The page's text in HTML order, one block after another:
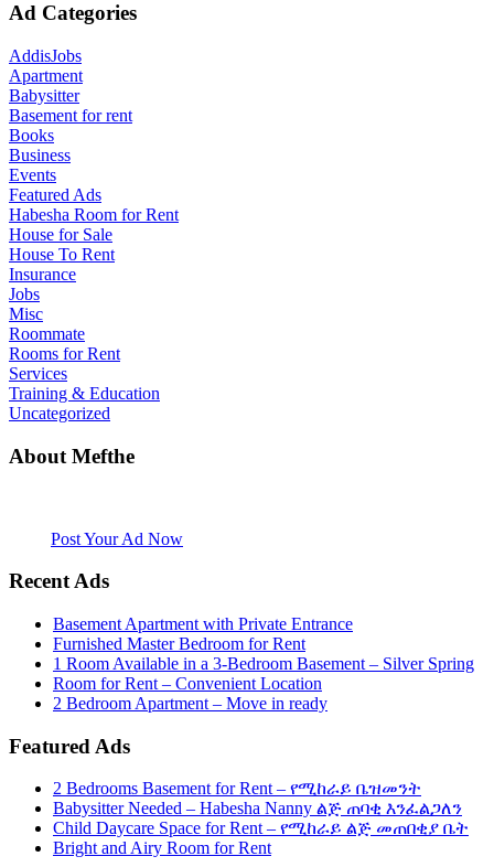
Ad Categories
AddisJobs
Apartment
Babysitter
Basement for rent
Books
Business
Events
Featured Ads
Habesha Room for Rent
House for Sale
House To Rent
Insurance
Jobs
Misc
Roommate
Rooms for Rent
Services
Training & Education
Uncategorized
About Mefthe
Post Your Ad Now
Recent Ads
Basement Apartment with Private Entrance
Furnished Master Bedroom for Rent
1 Room Available in a 3-Bedroom Basement – Silver Spring
Room for Rent – Convenient Location
2 Bedroom Apartment – Move in ready
Featured Ads
2 Bedrooms Basement for Rent – የሚከራይ ቤዝመንት
Babysitter Needed – Habesha Nanny ልጅ ጠባቂ እንፈልጋለን
Child Daycare Space for Rent – የሚከራይ ልጅ መጠበቂያ ቤት
Bright and Airy Room for Rent